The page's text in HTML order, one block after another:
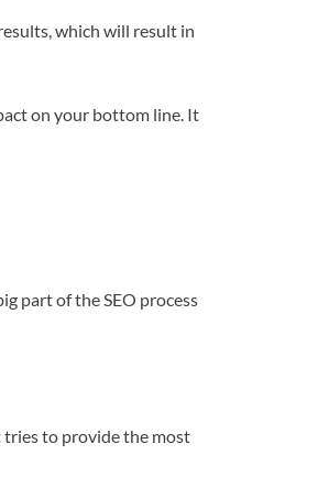
which will result in
on your bottom line. It
part of the SEO process
tries to provide the most